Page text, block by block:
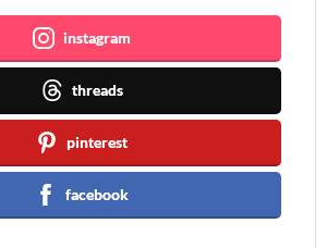
instagram
threads
pinterest
facebook